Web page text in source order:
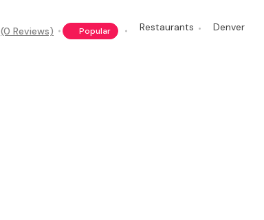
(0 Reviews) Popular Restaurants Denver